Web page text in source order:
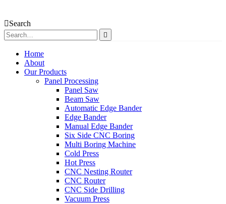
Search
Home
About
Our Products
Panel Processing
Panel Saw
Beam Saw
Automatic Edge Bander
Edge Bander
Manual Edge Bander
Six Side CNC Boring
Multi Boring Machine
Cold Press
Hot Press
CNC Nesting Router
CNC Router
CNC Side Drilling
Vacuum Press